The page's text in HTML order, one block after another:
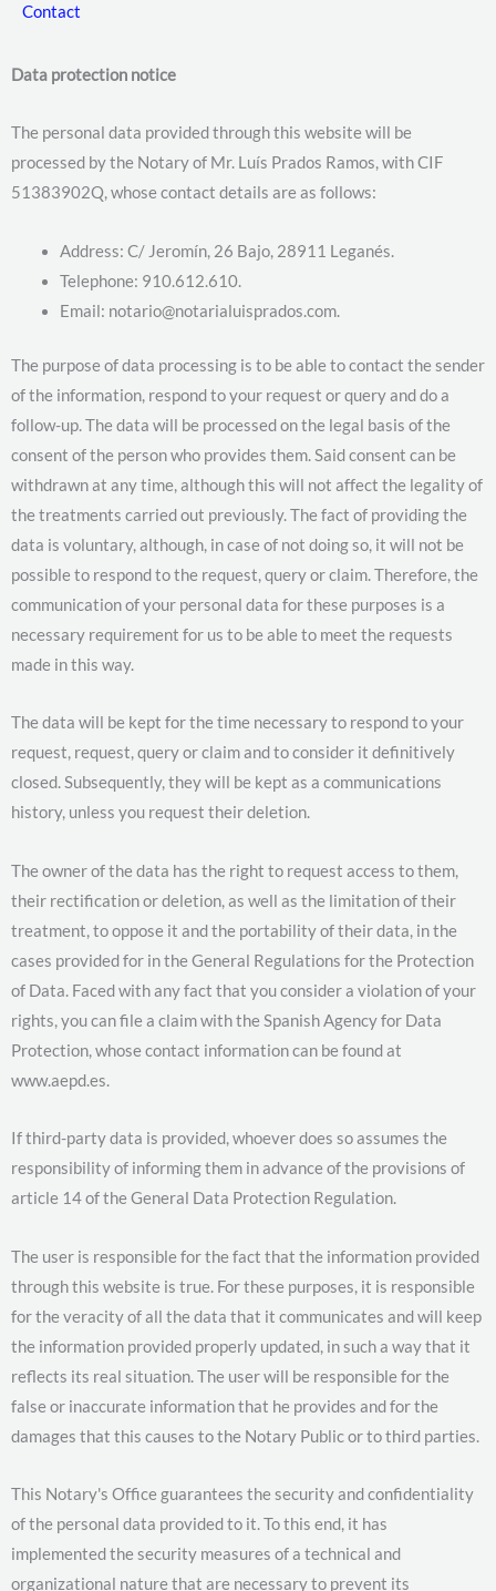
Contact
Data protection notice
The personal data provided through this website will be
processed by the Notary of Mr. Luís Prados Ramos, with CIF
51383902Q, whose contact details are as follows:
Address: C/ Jeromín, 26 Bajo, 28911 Leganés.
Telephone: 910.612.610.
Email: notario@notarialuisprados.com.
The purpose of data processing is to be able to contact the sender
of the information, respond to your request or query and do a
follow-up. The data will be processed on the legal basis of the
consent of the person who provides them. Said consent can be
withdrawn at any time, although this will not affect the legality of
the treatments carried out previously. The fact of providing the
data is voluntary, although, in case of not doing so, it will not be
possible to respond to the request, query or claim. Therefore, the
communication of your personal data for these purposes is a
necessary requirement for us to be able to meet the requests
made in this way.
The data will be kept for the time necessary to respond to your
request, request, query or claim and to consider it definitively
closed. Subsequently, they will be kept as a communications
history, unless you request their deletion.
The owner of the data has the right to request access to them,
their rectification or deletion, as well as the limitation of their
treatment, to oppose it and the portability of their data, in the
cases provided for in the General Regulations for the Protection
of Data. Faced with any fact that you consider a violation of your
rights, you can file a claim with the Spanish Agency for Data
Protection, whose contact information can be found at
www.aepd.es.
If third-party data is provided, whoever does so assumes the
responsibility of informing them in advance of the provisions of
article 14 of the General Data Protection Regulation.
The user is responsible for the fact that the information provided
through this website is true. For these purposes, it is responsible
for the veracity of all the data that it communicates and will keep
the information provided properly updated, in such a way that it
reflects its real situation. The user will be responsible for the
false or inaccurate information that he provides and for the
damages that this causes to the Notary Public or to third parties.
This Notary's Office guarantees the security and confidentiality
of the personal data provided to it. To this end, it has
implemented the security measures of a technical and
organizational nature that are necessary to prevent its